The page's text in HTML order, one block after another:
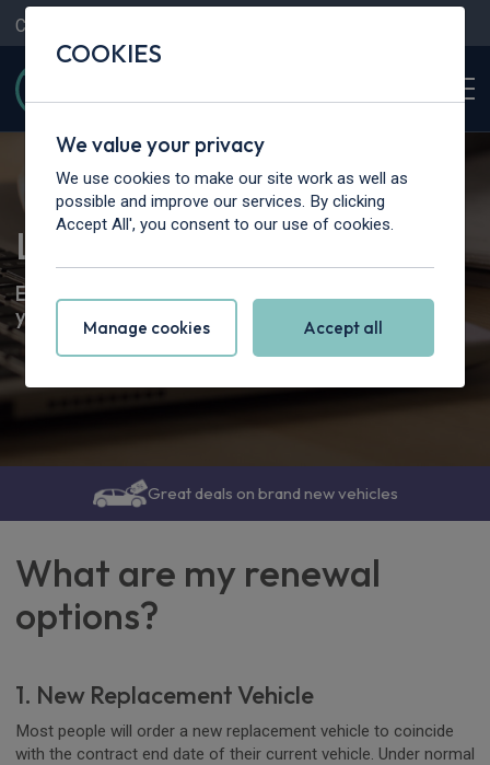
Contact Us
Leasing Renewals
Everything you need to know about the end of
your leasing contract
Great deals on brand new vehicles
What are my renewal
options?
1. New Replacement Vehicle
Most people will order a new replacement vehicle to coincide
with the contract end date of their current vehicle. Under normal
COOKIES
We value your privacy
We use cookies to make our site work as well as
possible and improve our services. By clicking
Accept All', you consent to our use of cookies.
Manage cookies Accept all